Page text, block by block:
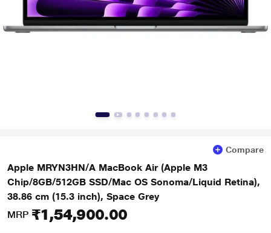
Compare
Apple MRYN3HN/A MacBook Air (Apple M3
Chip/8GB/512GB SSD/Mac OS Sonoma/Liquid Retina),
38.86 cm (15.3 inch), Space Grey
MRP ₹1,54,900.00